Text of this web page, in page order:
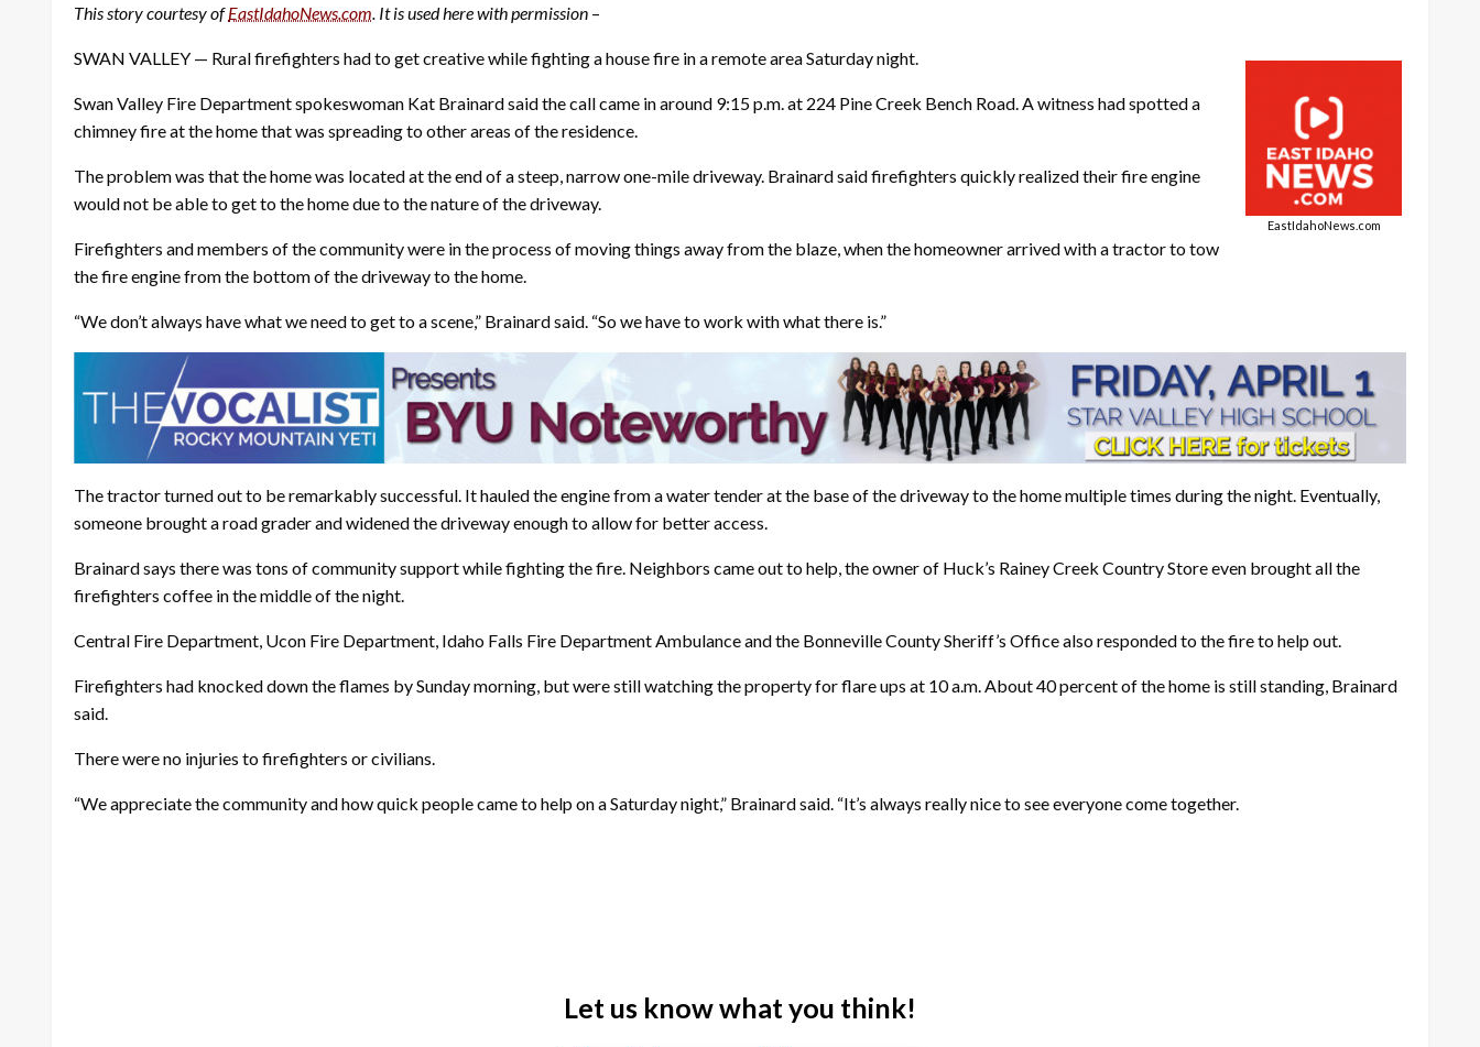
This story courtesy ofEastIdahoNews.com. It is used here with permission –
EastIdahoNews.com
SWAN VALLEY — Rural firefighters had to get creative while fighting a house fire in a remote area Saturday night.
Swan Valley Fire Department spokeswoman Kat Brainard said the call came in around 9:15 p.m. at 224 Pine Creek Bench Road. A witness had spotted a
chimney fire at the home that was spreading to other areas of the residence.
The problem was that the home was located at the end of a steep, narrow one-mile driveway. Brainard said firefighters quickly realized their fire engine
would not be able to get to the home due to the nature of the driveway.
Firefighters and members of the community were in the process of moving things away from the blaze, when the homeowner arrived with a tractor to tow
the fire engine from the bottom of the driveway to the home.
“We don’t always have what we need to get to a scene,” Brainard said. “So we have to work with what there is.”
The tractor turned out to be remarkably successful. It hauled the engine from a water tender at the base of the driveway to the home multiple times during the night. Eventually,
someone brought a road grader and widened the driveway enough to allow for better access.
Brainard says there was tons of community support while fighting the fire. Neighbors came out to help, the owner of Huck’s Rainey Creek Country Store even brought all the
firefighters coffee in the middle of the night.
Central Fire Department, Ucon Fire Department, Idaho Falls Fire Department Ambulance and the Bonneville County Sheriff’s Office also responded to the fire to help out.
Firefighters had knocked down the flames by Sunday morning, but were still watching the property for flare ups at 10 a.m. About 40 percent of the home is still standing, Brainard
said.
There were no injuries to firefighters or civilians.
“We appreciate the community and how quick people came to help on a Saturday night,” Brainard said. “It’s always really nice to see everyone come together.
Let us know what you think!